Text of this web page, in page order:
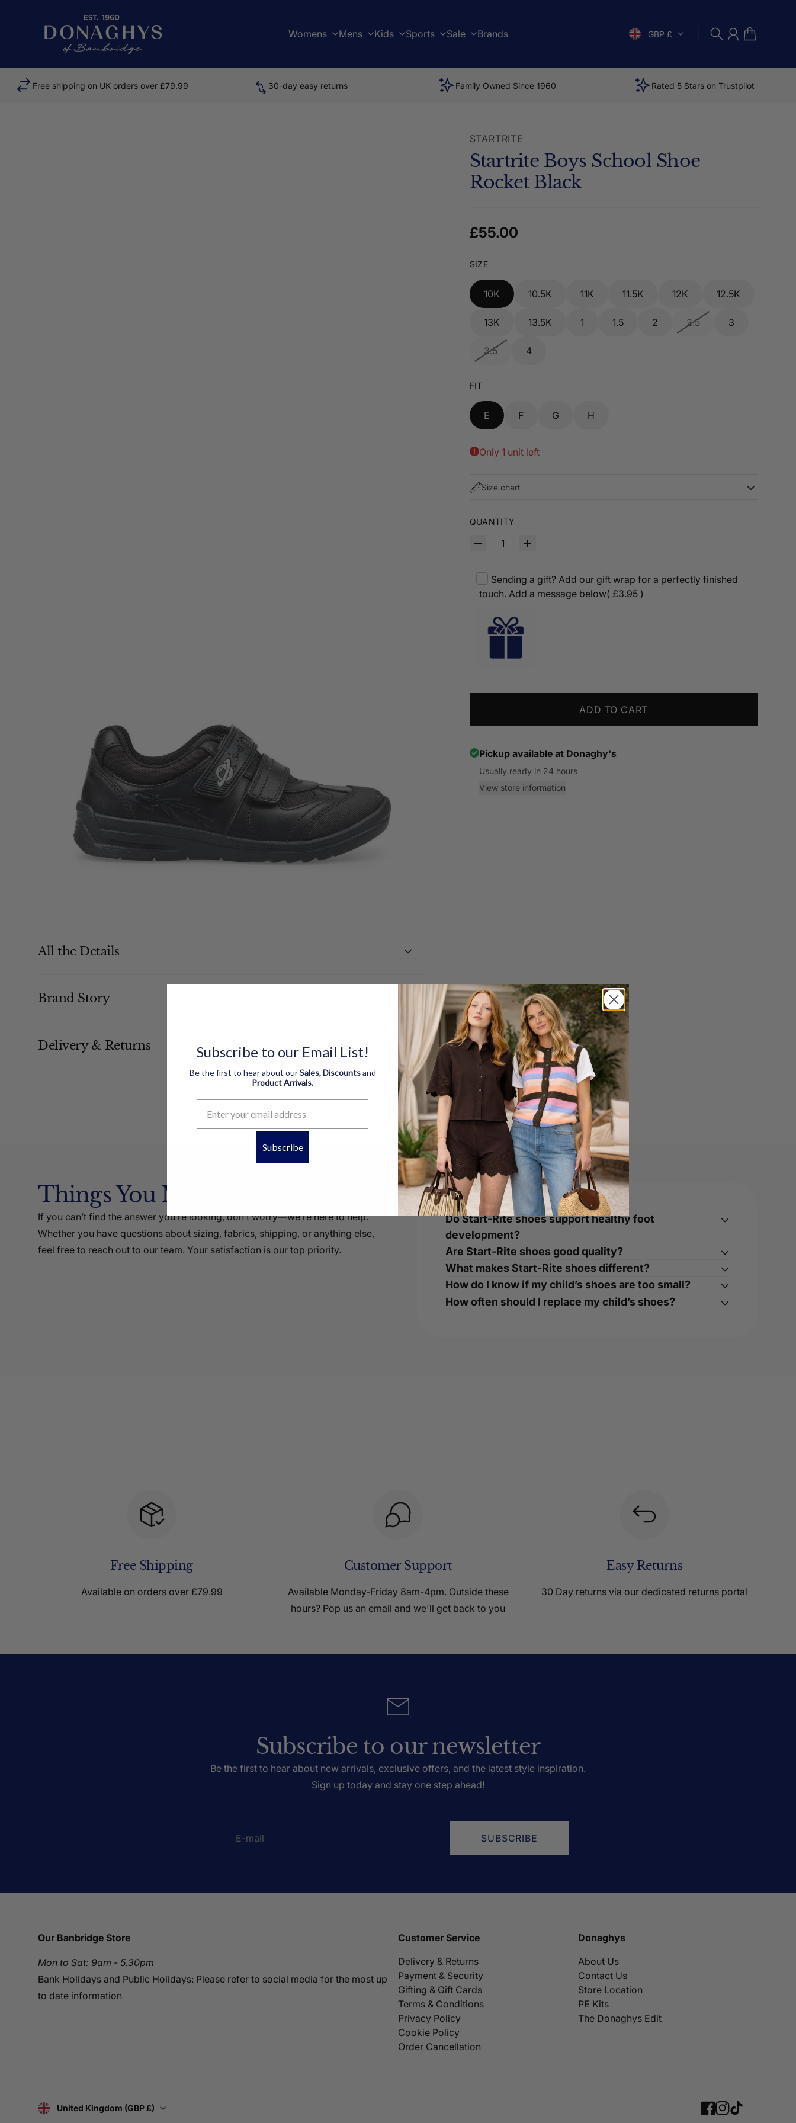
Womens
Mens Kids Sports Sale Brands GBP £
SearchAccount
Cart
Free shipping on UK orders over £79.99 30-day easy returns Family Owned Since 1960 Rated 5 Stars on Trustpilot
STARTRITE
Startrite Boys School Shoe
Rocket Black
Regular price
£55.00
SIZE
10K 10.5K 11K 11.5K 12K 12.5K
13K 13.5K 1 1.5 2 2.5 3
3.5 4
FIT
E F G H
Only 1 unit left
Size chart
QUANTITY
Sending a gift? Add our gift wrap for a perfectly finished
touch. Add a message below( £3.95 )
ADD TO CART
Pickup available at Donaghy's
Usually ready in 24 hours
View store information
All the Details
Brand Story
Delivery & Returns
Things You Might Like To Know
If you can’t find the answer you’re looking, don’t worry—we’re here to help.
Whether you have questions about sizing, fabrics, shipping, or anything else,
feel free to reach out to our team. Your satisfaction is our top priority.
Do Start-Rite shoes support healthy foot
development?
Are Start-Rite shoes good quality?
What makes Start-Rite shoes different?
How do I know if my child’s shoes are too small?
How often should I replace my child’s shoes?
Free Shipping
Available on orders over £79.99
Customer Support
Available Monday-Friday 8am-4pm. Outside these
hours? Pop us an email and we'll get back to you
Easy Returns
30 Day returns via our dedicated returns portal
Subscribe to our newsletter
Be the first to hear about new arrivals, exclusive offers, and the latest style inspiration.
Sign up today and stay one step ahead!
SUBSCRIBE
Our Banbridge Store
Mon to Sat: 9am - 5.30pm
Bank Holidays and Public Holidays: Please refer to social media for the most up
to date information
Customer Service
Delivery & Returns
Payment & Security
Gifting & Gift Cards
Terms & Conditions
Privacy Policy
Cookie Policy
Order Cancellation
Donaghys
About Us
Contact Us
Store Location
PE Kits
The Donaghys Edit
United Kingdom (GBP £)
Subscribe to our Email List!
Be the first to hear about ourSales, Discountsand
ProductArrivals.
Subscribe